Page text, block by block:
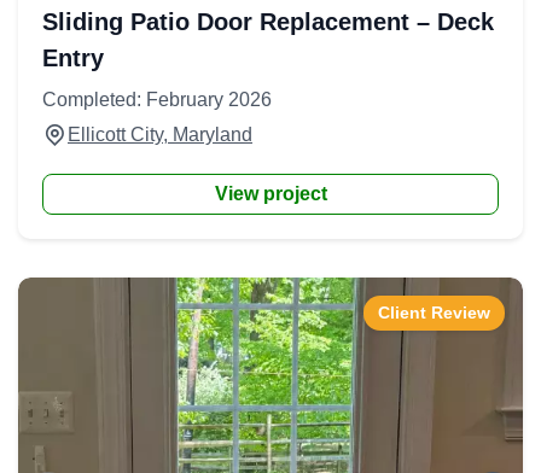
Sliding Patio Door Replacement – Deck
Entry
Completed: February 2026
Ellicott City, Maryland
View project
Client Review